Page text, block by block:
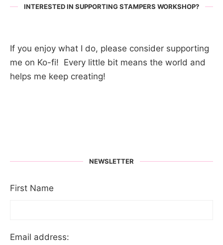
INTERESTED IN SUPPORTING STAMPERS WORKSHOP?
If you enjoy what I do, please consider supporting
me on Ko-fi! Every little bit means the world and
helps me keep creating!
NEWSLETTER
First Name
Email address: